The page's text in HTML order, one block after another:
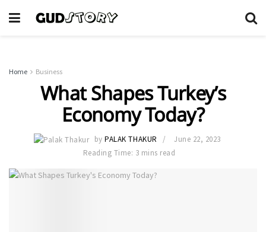
Home Business
What Shapes Turkey’s
Economy Today?
by PALAK THAKUR
June 22, 2023
Reading Time: 3 mins read